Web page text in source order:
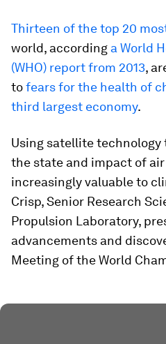
Thirteen of the top 20
world, according a World
(WHO) report from 2013,
tofears for the health of
third largest economy.
Using satellite
the state and impact of
increasingly valuable to
Crisp, Senior Research
Propulsion Laboratory,
advancements and
Meeting of the World